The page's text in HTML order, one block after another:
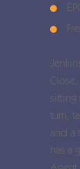
turn,
and a
has a